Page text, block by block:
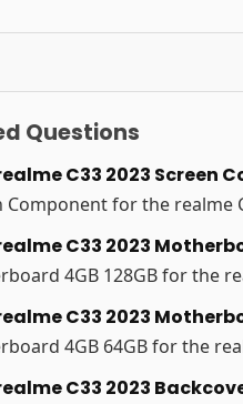
Questions
C33 2023 Screen
for the realme
C33 2023
4GB 128GB for the
C33 2023
4GB 64GB for the
C33 2023